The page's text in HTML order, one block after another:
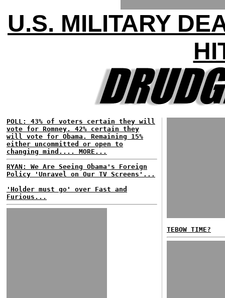
U.S. MILITARY
POLL: 43% of voters certain they will
vote for Romney. 42% certain they
will vote for Obama. Remaining 15%
either uncommitted or open to
changing mind.... MORE...
RYAN: We Are Seeing Obama's Foreign
Policy 'Unravel on Our TV Screens'...
'Holder must go' over Fast and
Furious...
TEBOW TIME?